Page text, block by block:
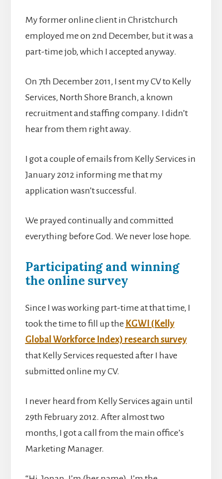
My former online client in Christchurch
employed me on 2nd December, but it was a
part-time job, which I accepted anyway.
On 7th December 2011, I sent my CV to Kelly
Services, North Shore Branch, a known
recruitment and staffing company. I didn’t
hear from them right away.
I got a couple of emails from Kelly Services in
January 2012 informing me that my
application wasn’t successful.
We prayed continually and committed
everything before God. We never lose hope.
Participating and winning
the online survey
Since I was working part-time at that time, I
took the time to fill up the KGWI (Kelly
Global Workforce Index) research survey
that Kelly Services requested after I have
submitted online my CV.
I never heard from Kelly Services again until
29th February 2012. After almost two
months, I got a call from the main office’s
Marketing Manager.